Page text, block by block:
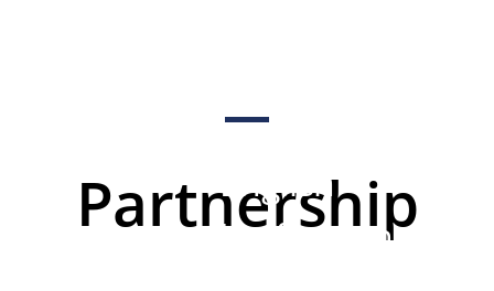
Partnership
English
Unification